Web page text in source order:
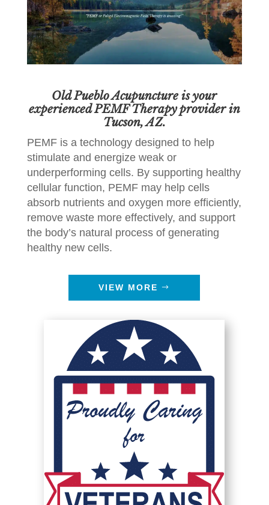
Old Pueblo Acupuncture is your
experienced PEMF Therapy provider in
Tucson, AZ.
PEMF is a technology designed to help
stimulate and energize weak or
underperforming cells. By supporting healthy
cellular function, PEMF may help cells
absorb nutrients and oxygen more efficiently,
remove waste more effectively, and support
the body’s natural process of generating
healthy new cells.
VIEW MORE